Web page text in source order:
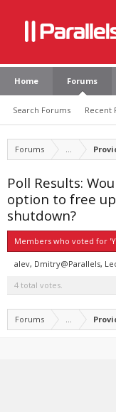
Home Forums
Search Forums Recent
Forums ...
Poll Results:
option to free
shutdown?
Members who voted for
alev Dmitry@Parallels
4 total votes.
Forums ...